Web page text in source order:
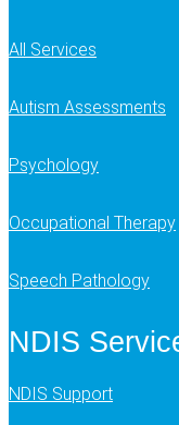
All Services
Autism Assessments
Psychology
Occupational Therapy
Speech Pathology
NDIS
NDIS Support